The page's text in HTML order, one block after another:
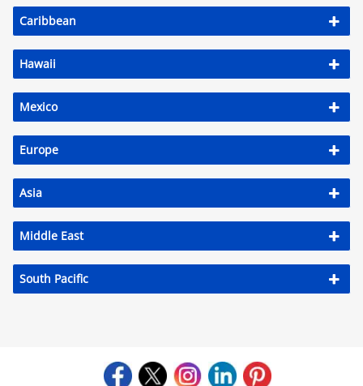
Caribbean
Hawaii
Mexico
Europe
Asia
Middle East
South Pacific